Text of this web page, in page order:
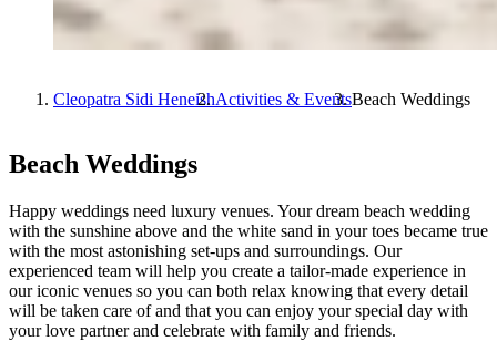
Cleopatra Sidi HeneishActivities & EventsBeach Weddings
Beach Weddings
Happy weddings need luxury venues. Your dream beach wedding
with the sunshine above and the white sand in your toes became true
with the most astonishing set-ups and surroundings. Our
experienced team will help you create a tailor-made experience in
our iconic venues so you can both relax knowing that every detail
will be taken care of and that you can enjoy your special day with
your love partner and celebrate with family and friends.